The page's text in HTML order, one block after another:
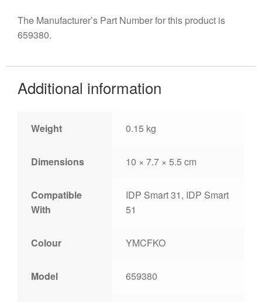
The Manufacturer’s Part Number for this product is
659380.
Additional information
Weight 0.15 kg
Dimensions 10 × 7.7 × 5.5 cm
Compatible
With
IDP Smart 31, IDP Smart
51
Colour YMCFKO
Model 659380